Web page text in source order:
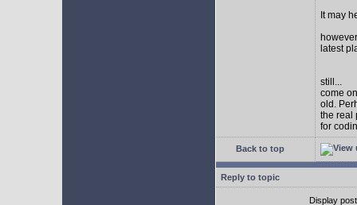
It may
latest
still...
come
old.
the real
for
Back to top
Reply to topic
Display